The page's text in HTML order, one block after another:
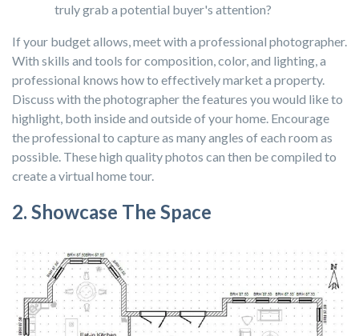
truly grab a potential buyer's attention?
If your budget allows,meet with a professional photographer.
With skills and tools for composition, color, and lighting, a
professional knows how to effectively market a property.
Discuss with the photographer the features you would like to
highlight, both inside and outside of your home. Encourage
the professional to capture as many angles of each room as
possible. These high quality photos can then be compiled to
create a virtual home tour.
2. Showcase The Space